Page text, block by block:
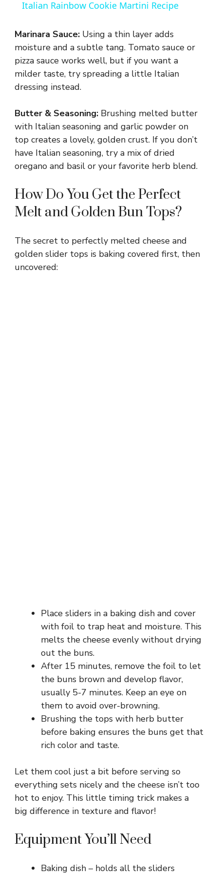
y
V
i
d
e
o
Italian Rainbow Cookie Martini Recipe
Marinara Sauce: Using a thin layer adds
moisture and a subtle tang. Tomato sauce or
pizza sauce works well, but if you want a
milder taste, try spreading a little Italian
dressing instead.
Butter & Seasoning: Brushing melted butter
with Italian seasoning and garlic powder on
top creates a lovely, golden crust. If you don’t
have Italian seasoning, try a mix of dried
oregano and basil or your favorite herb blend.
How Do You Get the Perfect
Melt and Golden Bun Tops?
The secret to perfectly melted cheese and
golden slider tops is baking covered first, then
uncovered:
Place sliders in a baking dish and cover
with foil to trap heat and moisture. This
melts the cheese evenly without drying
out the buns.
After 15 minutes, remove the foil to let
the buns brown and develop flavor,
usually 5-7 minutes. Keep an eye on
them to avoid over-browning.
Brushing the tops with herb butter
before baking ensures the buns get that
rich color and taste.
Let them cool just a bit before serving so
everything sets nicely and the cheese isn’t too
hot to enjoy. This little timing trick makes a
big difference in texture and flavor!
Equipment You’ll Need
Baking dish – holds all the sliders